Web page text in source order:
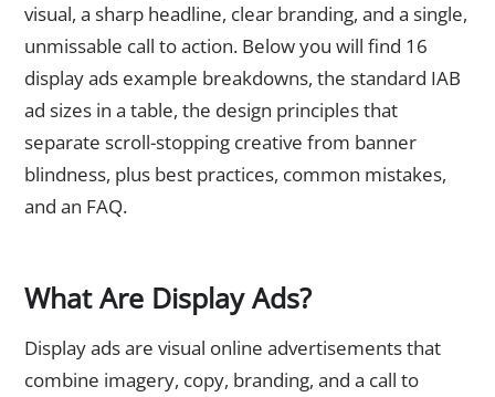
visual, a sharp headline, clear branding, and a single,
unmissable call to action. Below you will find 16
display ads example breakdowns, the standard IAB
ad sizes in a table, the design principles that
separate scroll-stopping creative from banner
blindness, plus best practices, common mistakes,
and an FAQ.
What Are Display Ads?
Display ads are visual online advertisements that
combine imagery, copy, branding, and a call to